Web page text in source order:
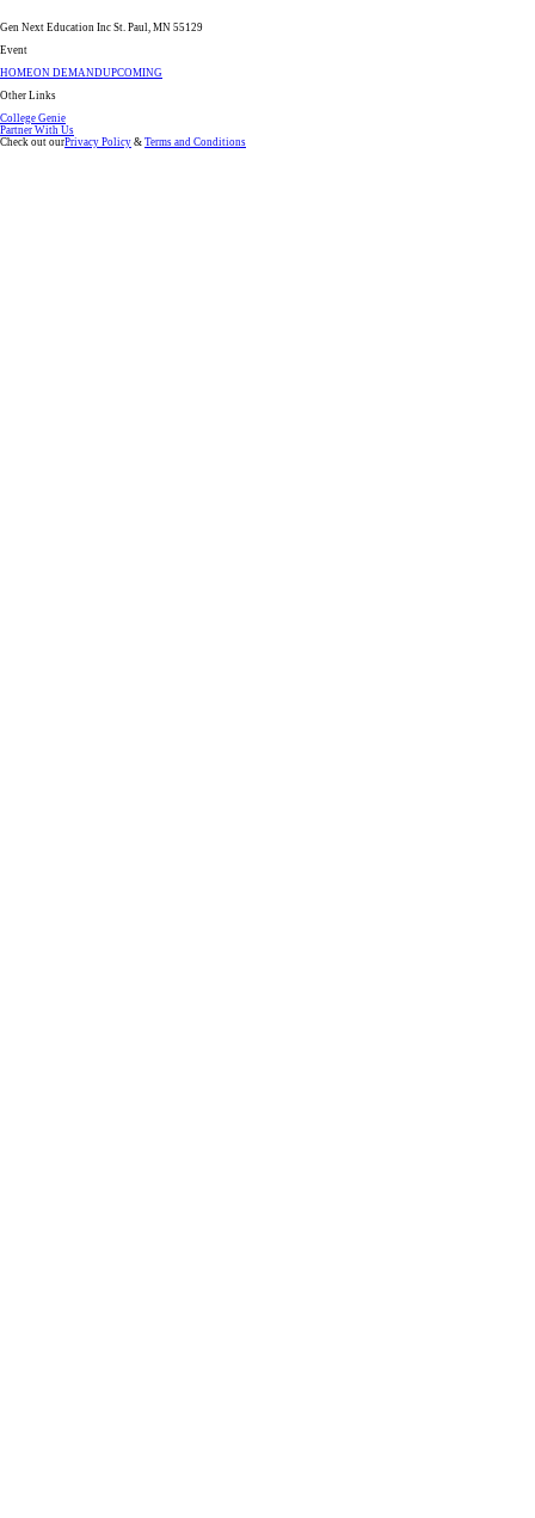
Gen Next Education Inc St. Paul, MN 55129
Event
HOMEON DEMANDUPCOMING
Other Links
College Genie
Partner With Us
Check out ourPrivacy Policy & Terms and Conditions